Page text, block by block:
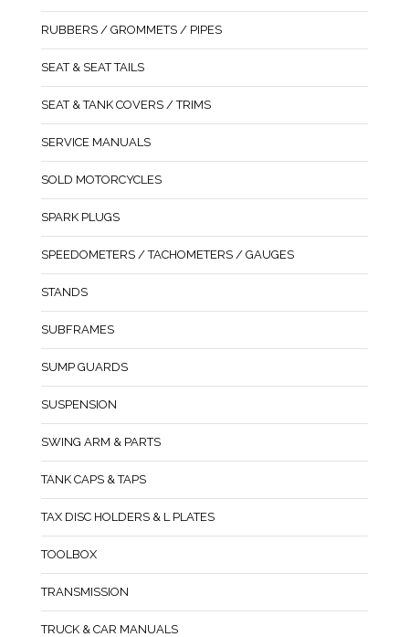
RUBBERS / GROMMETS / PIPES
SEAT & SEAT TAILS
SEAT & TANK COVERS / TRIMS
SERVICE MANUALS
SOLD MOTORCYCLES
SPARK PLUGS
SPEEDOMETERS / TACHOMETERS / GAUGES
STANDS
SUBFRAMES
SUMP GUARDS
SUSPENSION
SWING ARM & PARTS
TANK CAPS & TAPS
TAX DISC HOLDERS & L PLATES
TOOLBOX
TRANSMISSION
TRUCK & CAR MANUALS